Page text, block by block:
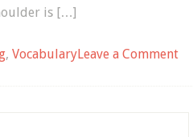
is […]
, VocabularyLeave a Commenton